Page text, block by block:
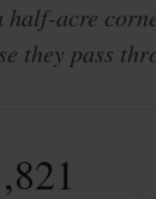
half-acre
they pass